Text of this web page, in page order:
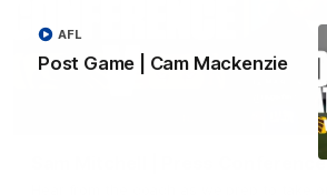
Post Game | Cam Mackenzie
AFL
Sam Mitchell | Press Conference